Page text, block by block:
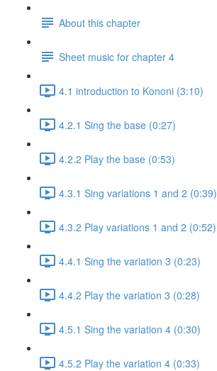
About this chapter
Sheet music for chapter 4
4.1 introduction to Kononi (3:10)
4.2.1 Sing the base (0:27)
4.2.2 Play the base (0:53)
4.3.1 Sing variations 1 and 2 (0:39)
4.3.2 Play variations 1 and 2 (0:52)
4.4.1 Sing the variation 3 (0:23)
4.4.2 Play the variation 3 (0:28)
4.5.1 Sing the variation 4 (0:30)
4.5.2 Play the variation 4 (0:33)